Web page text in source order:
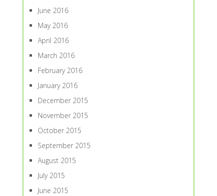
June 2016
May 2016
April 2016
March 2016
February 2016
January 2016
December 2015
November 2015
October 2015
September 2015
August 2015
July 2015
June 2015